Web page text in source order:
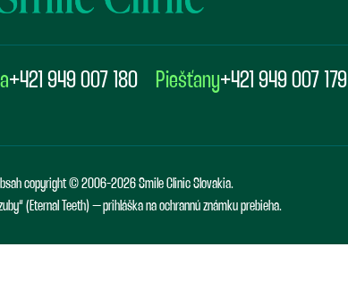
+421 949 007 180 Piešťany+421 949 007 179
copyright © 2006-2026 Smile Clinic Slovakia.
(Eternal Teeth) – prihláška na ochrannú známku prebieha.